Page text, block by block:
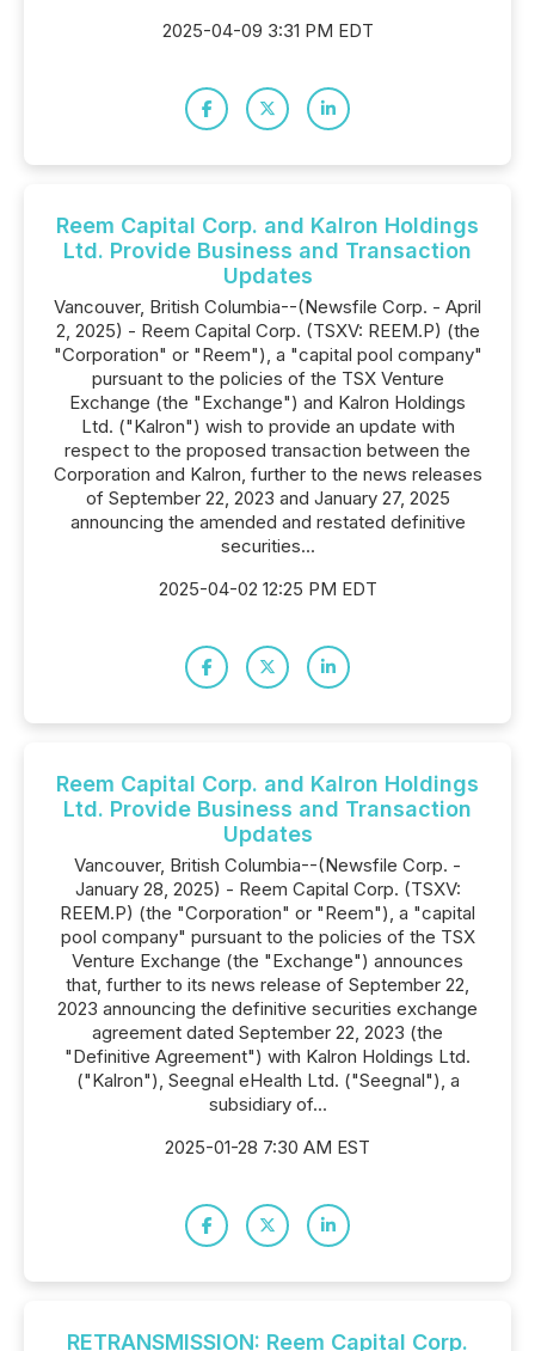
2025-04-09 3:31 PM EDT
Reem Capital Corp. and Kalron Holdings
Ltd. Provide Business and Transaction
Updates
Vancouver, British Columbia--(Newsfile Corp. - April
2, 2025) - Reem Capital Corp. (TSXV: REEM.P) (the
"Corporation" or "Reem"), a "capital pool company"
pursuant to the policies of the TSX Venture
Exchange (the "Exchange") and Kalron Holdings
Ltd. ("Kalron") wish to provide an update with
respect to the proposed transaction between the
Corporation and Kalron, further to the news releases
of September 22, 2023 and January 27, 2025
announcing the amended and restated definitive
securities...
2025-04-02 12:25 PM EDT
Reem Capital Corp. and Kalron Holdings
Ltd. Provide Business and Transaction
Updates
Vancouver, British Columbia--(Newsfile Corp. -
January 28, 2025) - Reem Capital Corp. (TSXV:
REEM.P) (the "Corporation" or "Reem"), a "capital
pool company" pursuant to the policies of the TSX
Venture Exchange (the "Exchange") announces
that, further to its news release of September 22,
2023 announcing the definitive securities exchange
agreement dated September 22, 2023 (the
"Definitive Agreement") with Kalron Holdings Ltd.
("Kalron"), Seegnal eHealth Ltd. ("Seegnal"), a
subsidiary of...
2025-01-28 7:30 AM EST
RETRANSMISSION: Reem Capital Corp.